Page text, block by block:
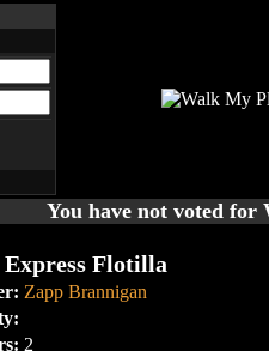
You have not voted
Express Flotilla
Zapp Brannigan
2